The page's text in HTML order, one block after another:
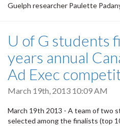
Guelph researcher Paulette
U of G students
years annual
Ad Exec
March 19th, 2013 10:09 AM
March 19th 2013 - A team of two
selected among the finalists (top